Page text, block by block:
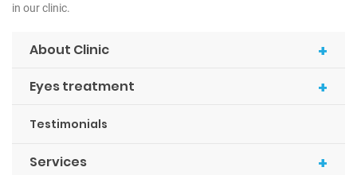
+
About Clinic
+
Eyes treatment
Testimonials
+
Services
in our clinic.